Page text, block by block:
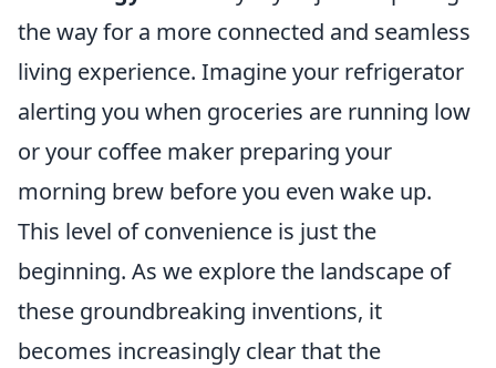
the way for a more connected and seamless
living experience. Imagine your refrigerator
alerting you when groceries are running low
or your coffee maker preparing your
morning brew before you even wake up.
This level of convenience is just the
beginning. As we explore the landscape of
these groundbreaking inventions, it
becomes increasingly clear that the